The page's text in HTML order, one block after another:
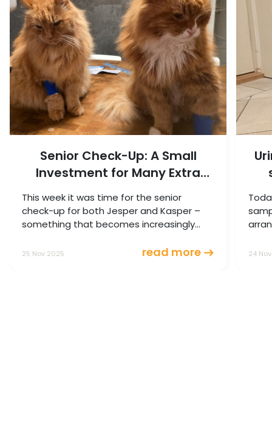
Senior Check-Up: A Small
Investment for Many Extra
Good Years
This week it was time for the senior
check-up for both Jesper and Kasper –
something that becomes increasingly
25 Nov 2025 read more 24